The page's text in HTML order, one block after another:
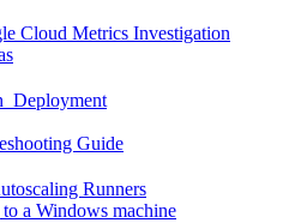
Cloud Metrics Investigation
Guide
Runners
a Windows machine